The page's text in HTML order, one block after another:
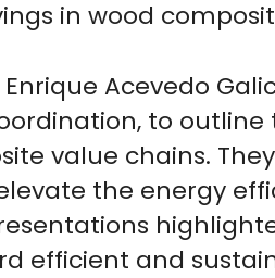
in wood
Acevedo
to
value chains.
the energy
efficient and